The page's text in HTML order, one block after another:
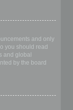
and only
you should read
and global
by the board